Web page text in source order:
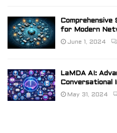
Comprehensive
for Modern
June 1, 2024
LaMDA AI:
Conversational
May 31, 2024